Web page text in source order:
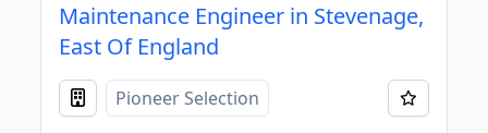
Maintenance Engineer in Stevenage,
East Of England
Pioneer Selection